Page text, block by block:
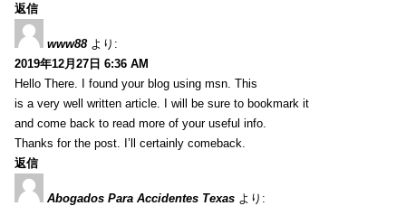
返信
www88 より:
2019年12月27日 6:36 AM
Hello There. I found your blog using msn. This
is a very well written article. I will be sure to bookmark it
and come back to read more of your useful info.
Thanks for the post. I’ll certainly comeback.
返信
Abogados Para Accidentes Texas より: